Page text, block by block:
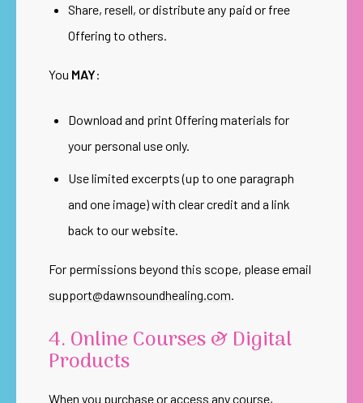
Share, resell, or distribute any paid or free
Offering to others.
You MAY:
Download and print Offering materials for
your personal use only.
Use limited excerpts (up to one paragraph
and one image) with clear credit and a link
back to our website.
For permissions beyond this scope, please email
support@dawnsoundhealing.com.
4. Online Courses & Digital
Products
When you purchase or access any course,